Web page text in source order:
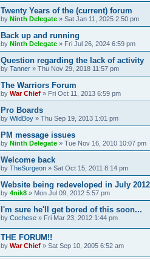
Twenty Years of the (current) forum
by Ninth Delegate » Sat Jan 11, 2025 2:50 pm
Back up and running
by Ninth Delegate » Fri Jul 26, 2024 6:59 pm
Question regarding the lack of activity
by Tanner » Thu Nov 29, 2018 11:57 pm
The Warriors Forum
by War Chief » Fri Oct 11, 2013 6:59 pm
Pro Boards
by WildBoy » Thu Sep 19, 2013 1:01 pm
PM message issues
by Ninth Delegate » Tue Nov 16, 2010 10:07 pm
Welcome back
by TheSurgeon » Sat Oct 15, 2011 8:14 pm
Website being redeveloped in July 2012
by 4nik8 » Mon Jul 09, 2012 5:57 pm
I'm sure he'll get bored of this soon...
by Cochese » Fri Mar 23, 2012 1:44 pm
THE FORUM!!
by War Chief » Sat Sep 10, 2005 6:52 am